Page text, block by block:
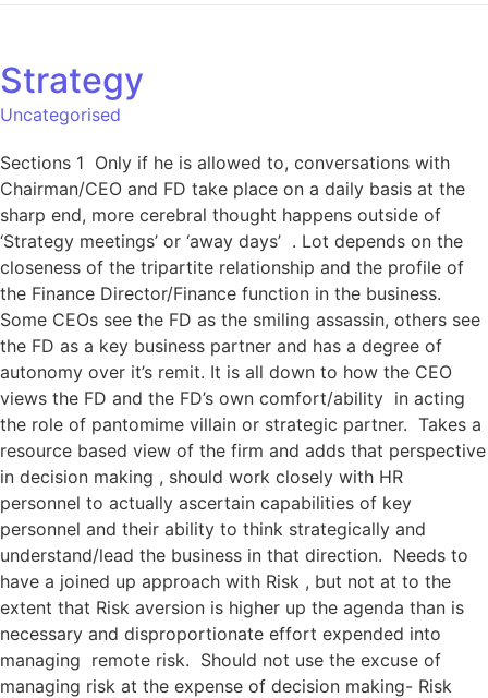
Strategy
Uncategorised
Sections 1 Only if he is allowed to, conversations with
Chairman/CEO and FD take place on a daily basis at the
sharp end, more cerebral thought happens outside of
‘Strategy meetings’ or ‘away days’ . Lot depends on the
closeness of the tripartite relationship and the profile of
the Finance Director/Finance function in the business.
Some CEOs see the FD as the smiling assassin, others see
the FD as a key business partner and has a degree of
autonomy over it’s remit. It is all down to how the CEO
views the FD and the FD’s own comfort/ability in acting
the role of pantomime villain or strategic partner. Takes a
resource based view of the firm and adds that perspective
in decision making , should work closely with HR
personnel to actually ascertain capabilities of key
personnel and their ability to think strategically and
understand/lead the business in that direction. Needs to
have a joined up approach with Risk , but not at to the
extent that Risk aversion is higher up the agenda than is
necessary and disproportionate effort expended into
managing remote risk. Should not use the excuse of
managing risk at the expense of decision making- Risk